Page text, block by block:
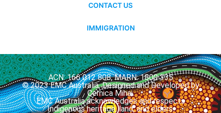
CONTACT US
IMMIGRATION
ACN: 166 012 808, MARN: 1800 335
© 2023 EMC Australia. Designed and Developed by
Cernica Mihai.
EMC Australia acknowledges and respects
Indigenous heritage, land, and elders.